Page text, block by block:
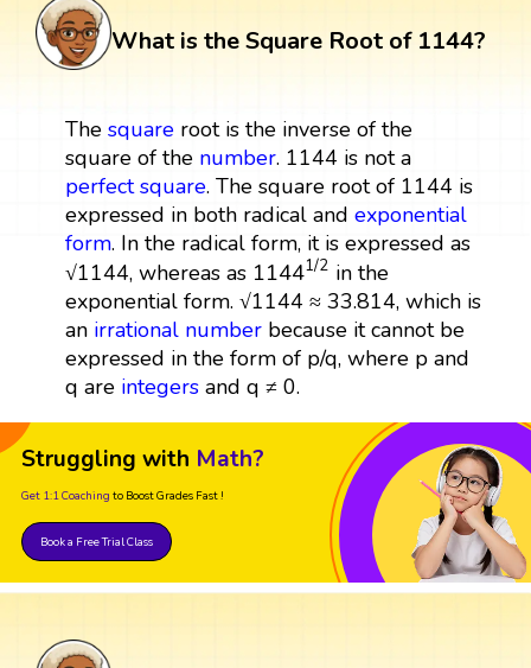
What is the Square Root of 1144?
The squareroot is the inverse of the
square of the number. 1144 is not a
perfect square. The square root of 1144 is
expressed in both radical and exponential
form. In the radical form, it is expressed as
√1144, whereas as 11441/2
11441/2in the
exponential form. √1144 ≈ 33.814, which is
an irrational numberbecause it cannot be
expressed in the form of p/q, where p and
q are integersand q ≠ 0.
Struggling with Math?
Get 1:1 Coaching to Boost Grades Fast !
Book a Free Trial Class